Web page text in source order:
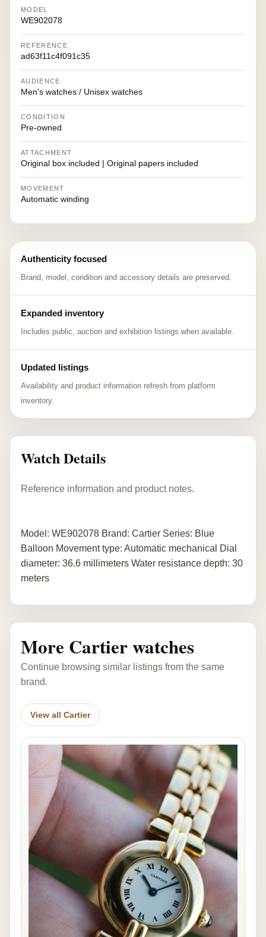
MODEL
WE902078
REFERENCE
ad63f11c4f091c35
AUDIENCE
Men's watches / Unisex watches
CONDITION
Pre-owned
ATTACHMENT
Original box included | Original papers included
MOVEMENT
Automatic winding
Authenticity focused
Brand, model, condition and accessory details are preserved.
Expanded inventory
Includes public, auction and exhibition listings when available.
Updated listings
Availability and product information refresh from platform
inventory.
Watch Details
Reference information and product notes.
Model: WE902078 Brand: Cartier Series: Blue
Balloon Movement type: Automatic mechanical Dial
diameter: 36.6 millimeters Water resistance depth: 30
meters
More Cartier watches
Continue browsing similar listings from the same
brand.
View all Cartier